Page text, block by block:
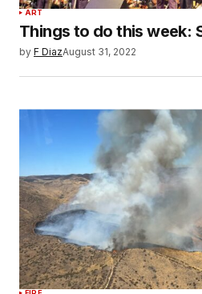
ART
Things to do this week:
by F DiazAugust 31, 2022